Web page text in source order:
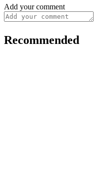
Add your comment
Recommended